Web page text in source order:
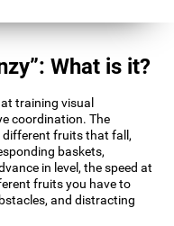
What is it?
training visual
coordination. The
different fruits that fall,
baskets,
in level, the speed at
fruits you have to
and distracting